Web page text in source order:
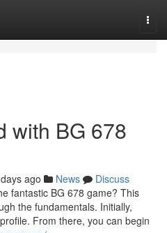
with BG 678
ago News
Discuss
fantastic BG 678 game? This
the fundamentals. Initially,
From there, you can begin